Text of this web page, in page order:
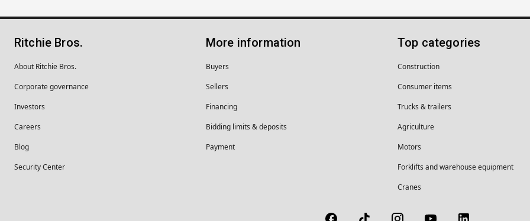
Ritchie Bros.
About Ritchie Bros.
Corporate governance
Investors
Careers
Blog
Security Center
More information
Buyers
Sellers
Financing
Bidding limits & deposits
Payment
Top categories
Construction
Consumer items
Trucks & trailers
Agriculture
Motors
Forklifts and warehouse equipment
Cranes